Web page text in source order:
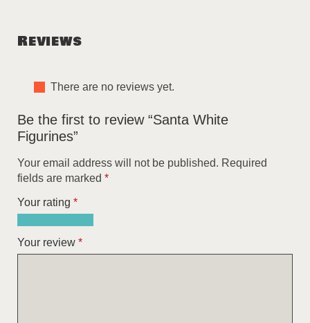
Reviews
There are no reviews yet.
Be the first to review “Santa White
Figurines”
Your email address will not be published. Required
fields are marked *
Your rating *
of
5
5
5
5
of
5
Your review *